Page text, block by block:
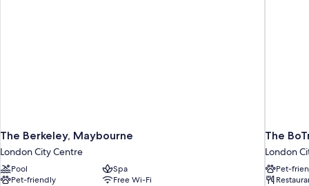
The Berkeley, Maybourne
London City Centre
Pool
Spa
Pet-friendly
Free Wi-Fi
The
London
Pet-